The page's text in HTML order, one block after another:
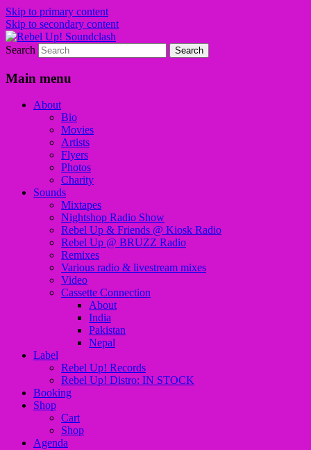
Skip to primary content
Skip to secondary content
Rebel Up! Soundclash
Sounds from the global underground
Search
Main menu
About
Bio
Movies
Artists
Flyers
Photos
Charity
Sounds
Mixtapes
Nightshop Radio Show
Rebel Up & Friends @ Kiosk Radio
Rebel Up @ BRUZZ Radio
Remixes
Various radio & livestream mixes
Video
Cassette Connection
About
India
Pakistan
Nepal
Label
Rebel Up! Records
Rebel Up! Distro: IN STOCK
Booking
Shop
Cart
Shop
Agenda